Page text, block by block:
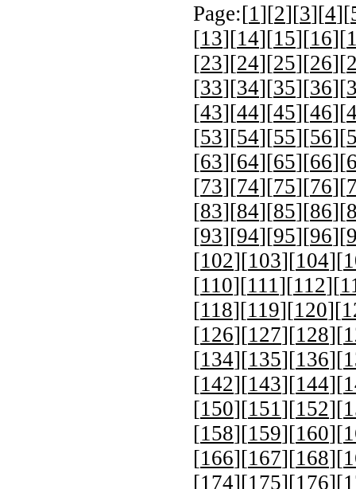
Page:[1 ][2][3][4][
[13][14][15][16][
[23][24][25][26][
[33][34][35][36][
[43][44][45][46][
[53][54][55][56][
[63][64][65][66][
[73][74][75][76][
[83][84][85][86][
[93][94][95][96][
[102][103][104][
[110][111 ][112][
[118][119][120][
[126][127][128][
[134][135][136][
[142][143][144][
[150][151 ][152][
[158][159][160][
[166][167][168][
[174][175][176][